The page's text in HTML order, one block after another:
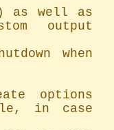
output
options
in case